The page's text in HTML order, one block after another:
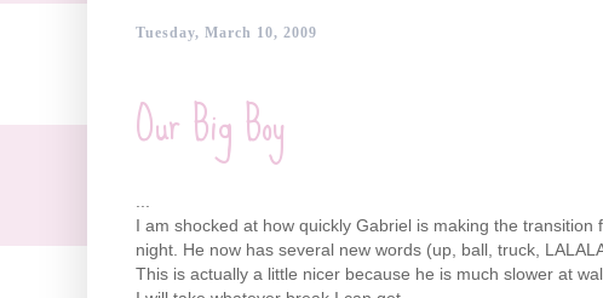
Tuesday, March 10, 2009
Our Big Boy
...
I am shocked at how quickly Gabriel is making the
night. He now has several new words (up, ball, truck,
This is actually a little nicer because he is much slower at